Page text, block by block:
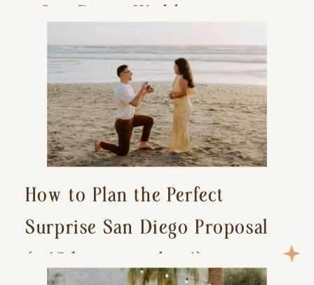
a San Diego Wedding
Photographer)
How to Plan the Perfect
Surprise San Diego Proposal
(+ 15 location ideas!)